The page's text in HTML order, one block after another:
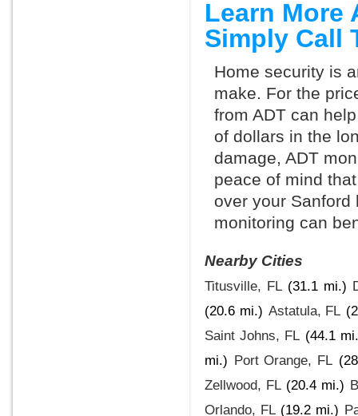
Learn More
Simply Call
Home security is
make. For the
from ADT can
of dollars in the
damage, ADT
peace of mind
over your Sanford
monitoring can
Nearby Cities
Titusville, FL (31.1 mi.)
(20.6 mi.) Astatula, FL
Saint Johns, FL (44.1
mi.) Port Orange, FL
Zellwood, FL (20.4 mi.)
Orlando, FL (19.2 mi.)